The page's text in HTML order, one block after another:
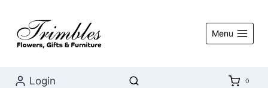
content
Menu
Login 0